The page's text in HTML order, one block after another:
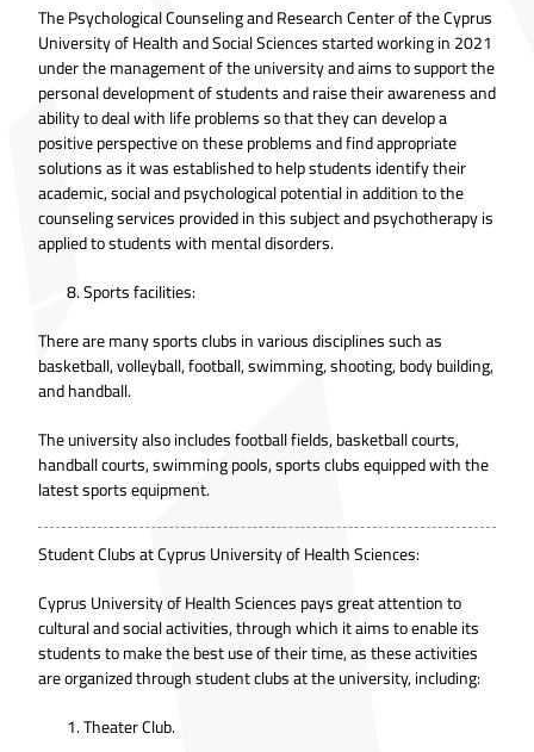
The Psychological Counseling and Research Center of the Cyprus
University of Health and Social Sciences started working in 2021
under the management of the university and aims to support the
personal development of students and raise their awareness and
ability to deal with life problems so that they can develop a
positive perspective on these problems and find appropriate
solutions as it was established to help students identify their
academic, social and psychological potential in addition to the
counseling services provided in this subject and psychotherapy is
applied to students with mental disorders.
Sports facilities:
There are many sports clubs in various disciplines such as
basketball, volleyball, football, swimming, shooting, body building,
and handball.
The university also includes football fields, basketball courts,
handball courts, swimming pools, sports clubs equipped with the
latest sports equipment.
Student Clubs at Cyprus University of Health Sciences:
Cyprus University of Health Sciences pays great attention to
cultural and social activities, through which it aims to enable its
students to make the best use of their time, as these activities
are organized through student clubs at the university, including:
Theater Club.